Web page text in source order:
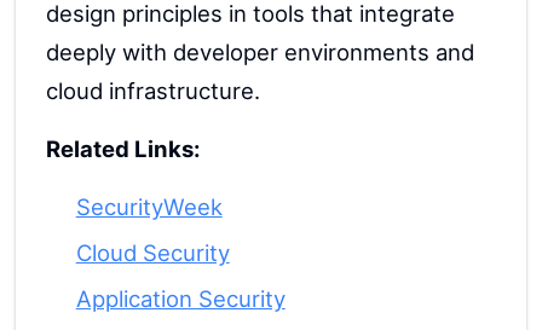
design principles in tools that integrate
deeply with developer environments and
cloud infrastructure.
Related Links:
SecurityWeek
Cloud Security
Application Security